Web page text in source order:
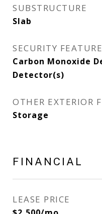
SUBSTRUCTURE
Slab
SECURITY
Carbon Monoxide
Detector(s)
OTHER EXTERIOR
Storage
FINANCIAL
LEASE PRICE